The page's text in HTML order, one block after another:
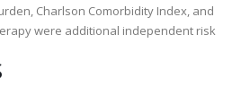
Charlson Comorbidity Index, and
were additional independent risk